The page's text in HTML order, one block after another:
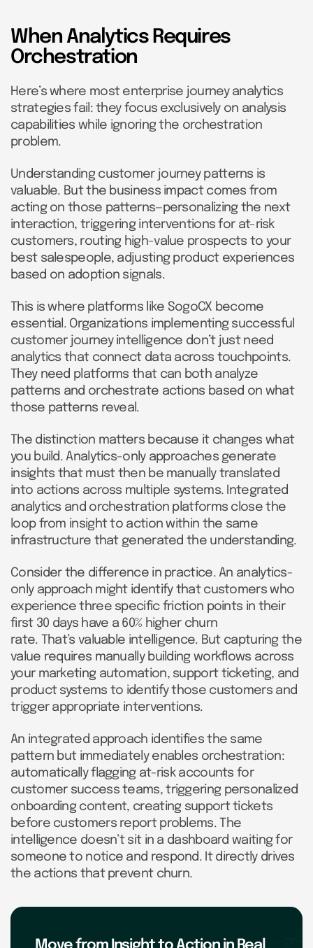
When Analytics Requires
Orchestration
Here’s where most enterprise journey analytics
strategies fail: they focus exclusively on analysis
capabilities while ignoring the orchestration
problem.
Understanding customer journey patterns is
valuable. But the business impact comes from
acting on those patterns—personalizing the next
interaction, triggering interventions for at-risk
customers, routing high-value prospects to your
best salespeople, adjusting product experiences
based on adoption signals.
This is where platforms like SogoCX become
essential. Organizations implementing successful
customer journey intelligence don’t just need
analytics that connect data across touchpoints.
They need platforms that can both analyze
patterns and orchestrate actions based on what
those patterns reveal.
The distinction matters because it changes what
you build. Analytics-only approaches generate
insights that must then be manually translated
into actions across multiple systems. Integrated
analytics and orchestration platforms close the
loop from insight to action within the same
infrastructure that generated the understanding.
Consider the difference in practice. An analytics-
only approach might identify that customers who
experience three specific friction points in their
first 30 days have a 60% higher churn
rate. That’s valuable intelligence. But capturing the
value requires manually building workflows across
your marketing automation, support ticketing, and
product systems to identify those customers and
trigger appropriate interventions.
An integrated approach identifies the same
pattern but immediately enables orchestration:
automatically flagging at-risk accounts for
customer success teams, triggering personalized
onboarding content, creating support tickets
before customers report problems. The
intelligence doesn’t sit in a dashboard waiting for
someone to notice and respond. It directly drives
the actions that prevent churn.